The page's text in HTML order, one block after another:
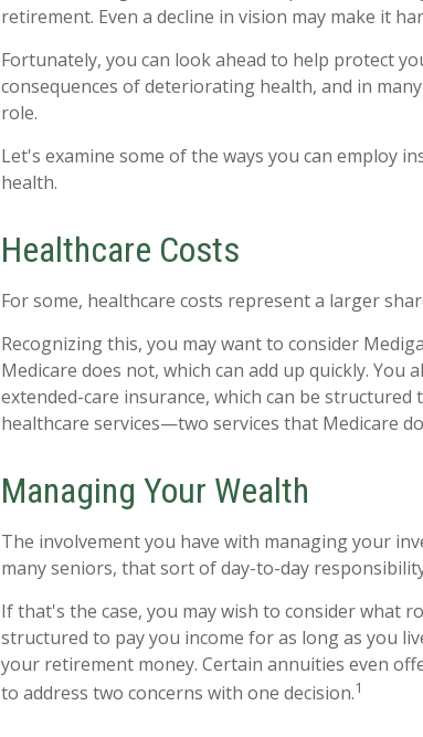
retirement. Even a decline in vision may make it
Fortunately, you can look ahead to help protect
consequences of deteriorating health, and in
role.
Let's examine some of the ways you can employ
health.
Healthcare Costs
For some, healthcare costs represent a larger
Recognizing this, you may want to consider
Medicare does not, which can add up quickly.
extended-care insurance, which can be
healthcare services—two services that Medicare
Managing Your Wealth
The involvement you have with managing your
many seniors, that sort of day-to-day
If that's the case, you may wish to consider what
structured to pay you income for as long as you
your retirement money. Certain annuities even
to address two concerns with one decision.1